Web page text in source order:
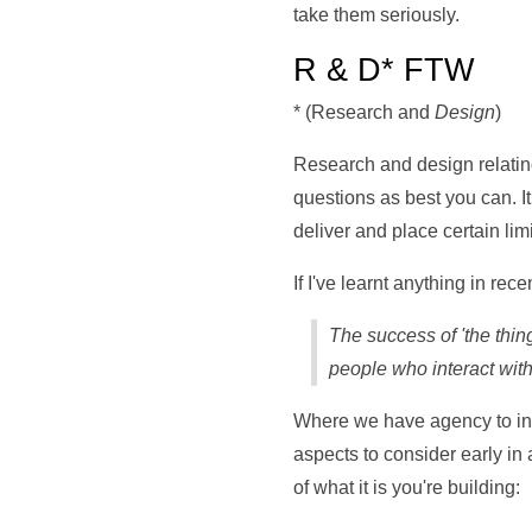
take them seriously.
R & D* FTW
* (Research and Design)
Research and design
questions as best you can.
deliver and place certain
If I've learnt anything in
The success of 'the
people who interact
Where we have agency to
aspects to consider early in
of what it is you're building: